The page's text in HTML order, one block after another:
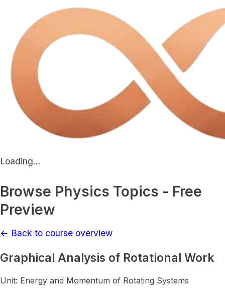
Loading...
Browse Physics Topics - Free
Preview
← Back to course overview
Graphical Analysis of Rotational Work
Unit: Energy and Momentum of Rotating Systems